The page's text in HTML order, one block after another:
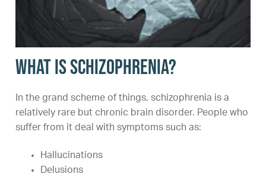
What Is Schizophrenia?
In the grand scheme of things, schizophrenia is a
relatively rare but chronic brain disorder. People who
suffer from it deal with symptoms such as:
Hallucinations
Delusions